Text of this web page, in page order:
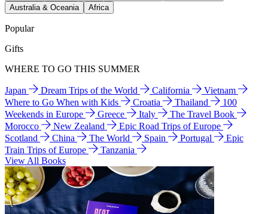
Australia & Oceania
Africa
Popular
Gifts
WHERE TO GO THIS SUMMER
Japan Dream Trips of the World California
Vietnam
Where to Go When with Kids
Croatia Thailand
100
Weekends in Europe
Greece Italy
The Travel Book
Morocco
New Zealand
Epic Road Trips of Europe
Scotland
China The World Spain Portugal
Epic
Train Trips of Europe
Tanzania
View All Books